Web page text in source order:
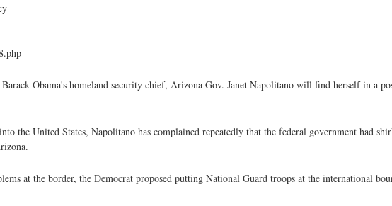
Obama's homeland security chief, Arizona Gov. Janet Napolitano will find herself in a
the United States, Napolitano has complained repeatedly that the federal government had
at the border, the Democrat proposed putting National Guard troops at the international